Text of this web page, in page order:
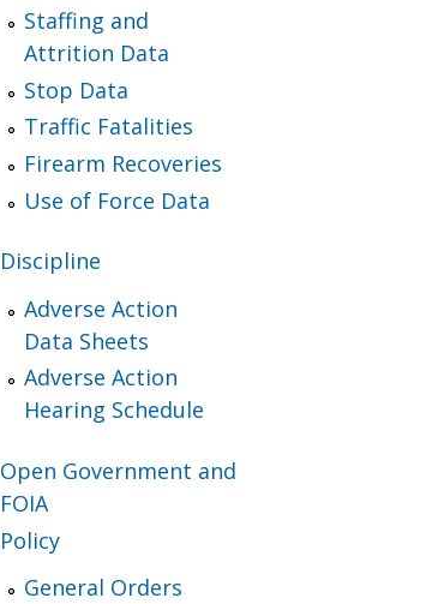
Staffing and
Attrition Data
Stop Data
Traffic Fatalities
Firearm Recoveries
Use of Force Data
Discipline
Adverse Action
Data Sheets
Adverse Action
Hearing Schedule
Open Government and
FOIA
Policy
General Orders